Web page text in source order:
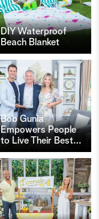
DIY Waterproof
Beach Blanket
Bob Gunia
Empowers People
to Live Their Best…